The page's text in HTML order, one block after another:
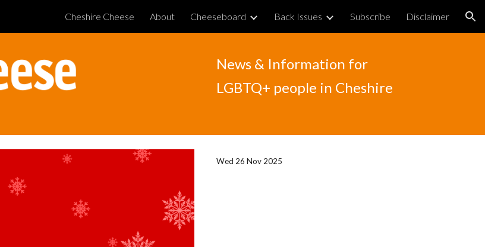
Skip to navigation
Cheshire Cheese About Cheeseboard Back Issues Subscribe Disclaimer
News & Information for
LGBTQ+ people in Cheshire
Wed 26 Nov 2025